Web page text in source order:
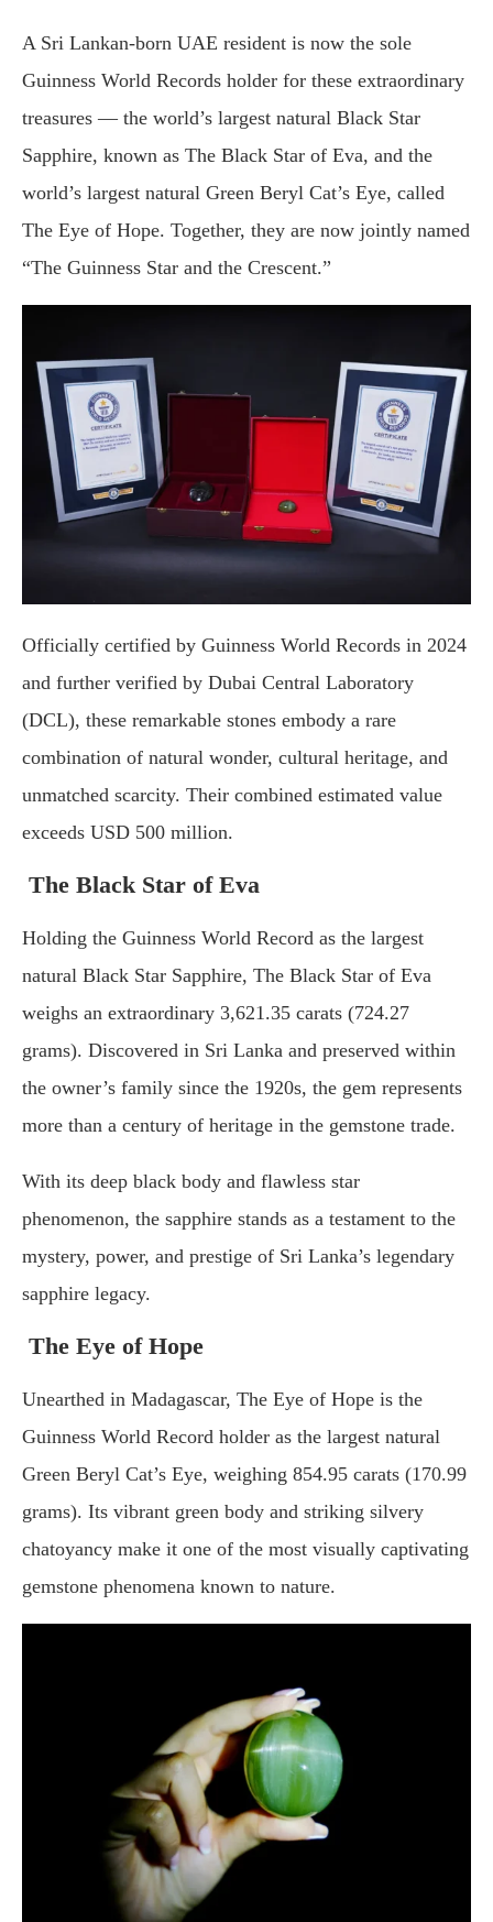
A Sri Lankan-born UAE resident is now the sole
Guinness World Records holder for these extraordinary
treasures — the world’s largest natural Black Star
Sapphire, known as The Black Star of Eva, and the
world’s largest natural Green Beryl Cat’s Eye, called
The Eye of Hope. Together, they are now jointly named
“The Guinness Star and the Crescent.”
Officially certified by Guinness World Records in 2024
and further verified by Dubai Central Laboratory
(DCL), these remarkable stones embody a rare
combination of natural wonder, cultural heritage, and
unmatched scarcity. Their combined estimated value
exceeds USD 500 million.
The Black Star of Eva
Holding the Guinness World Record as the largest
natural Black Star Sapphire, The Black Star of Eva
weighs an extraordinary 3,621.35 carats (724.27
grams). Discovered in Sri Lanka and preserved within
the owner’s family since the 1920s, the gem represents
more than a century of heritage in the gemstone trade.
With its deep black body and flawless star
phenomenon, the sapphire stands as a testament to the
mystery, power, and prestige of Sri Lanka’s legendary
sapphire legacy.
The Eye of Hope
Unearthed in Madagascar, The Eye of Hope is the
Guinness World Record holder as the largest natural
Green Beryl Cat’s Eye, weighing 854.95 carats (170.99
grams). Its vibrant green body and striking silvery
chatoyancy make it one of the most visually captivating
gemstone phenomena known to nature.